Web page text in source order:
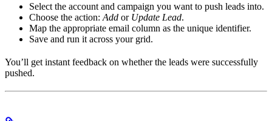
Select the account and campaign you want to push leads into.
Choose the action: Add or Update Lead.
Map the appropriate email column as the unique identifier.
Save and run it across your grid.
You’ll get instant feedback on whether the leads were successfully
pushed.